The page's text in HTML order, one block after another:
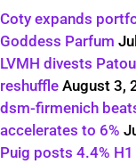
Coty expands
Goddess Parfum
LVMH divests
reshuffle August 3,
dsm-firmenich
accelerates to 6%
Puig posts 4.4%